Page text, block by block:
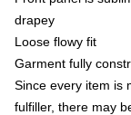
drapey
Loose flowy fit
Garment fully
Since every item is
fulfiller, there may